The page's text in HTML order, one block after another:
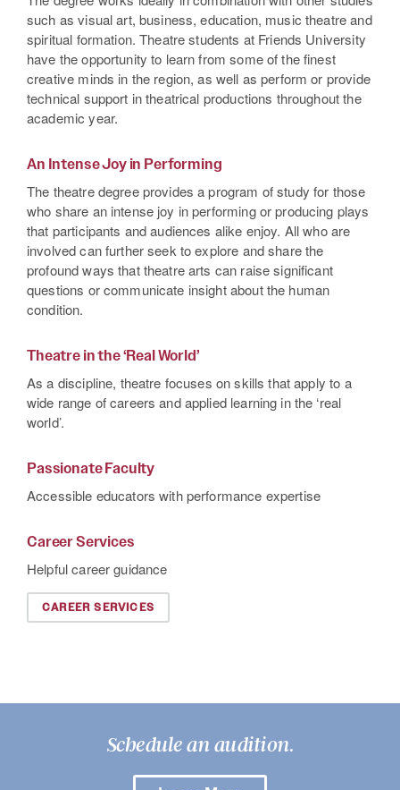
such as visual art, business, education, music theatre and
spiritual formation. Theatre students at Friends University
have the opportunity to learn from some of the finest
creative minds in the region, as well as perform or provide
technical support in theatrical productions throughout the
academic year.
An Intense Joy in Performing
The theatre degree provides a program of study for those
who share an intense joy in performing or producing plays
that participants and audiences alike enjoy. All who are
involved can further seek to explore and share the
profound ways that theatre arts can raise significant
questions or communicate insight about the human
condition.
Theatre in the ‘Real World’
As a discipline, theatre focuses on skills that apply to a
wide range of careers and applied learning in the ‘real
world’.
Passionate Faculty
Accessible educators with performance expertise
Career Services
Helpful career guidance
CAREER SERVICES
Schedule an audition.